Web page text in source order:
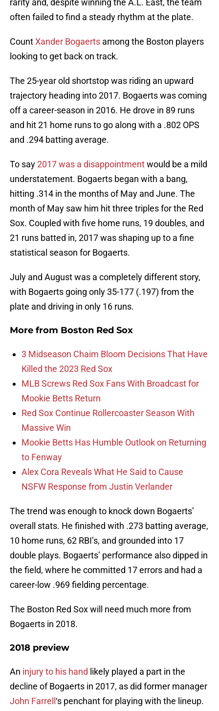
rarity and, despite winning the A.L. East, the team
often failed to find a steady rhythm at the plate.
CountXander Bogaerts among the Boston players
looking to get back on track.
The 25-year old shortstop was riding an upward
trajectory heading into 2017. Bogaerts was coming
off a career-season in 2016. He drove in 89 runs
and hit 21 home runs to go along with a .802 OPS
and .294 batting average.
To say2017 was a disappointmentwould be a mild
understatement. Bogaerts began with a bang,
hitting .314 in the months of May and June. The
month of May saw him hit three triples for the Red
Sox. Coupled with five home runs, 19 doubles, and
21 runs batted in, 2017 was shaping up to a fine
statistical season for Bogaerts.
July and August was a completely different story,
with Bogaerts going only 35-177 (.197) from the
plate and driving in only 16 runs.
More from Boston Red Sox
3 Midseason Chaim Bloom Decisions That Have
Killed the 2023 Red Sox
MLB Screws Red Sox Fans With Broadcast for
Mookie Betts Return
Red Sox Continue Rollercoaster Season With
Massive Win
Mookie Betts Has Humble Outlook on Returning
to Fenway
Alex Cora Reveals What He Said to Cause
NSFW Response from Justin Verlander
The trend was enough to knock down Bogaerts’
overall stats. He finished with .273 batting average,
10 home runs, 62 RBI’s, and grounded into 17
double plays. Bogaerts’ performance also dipped in
the field, where he committed 17 errors and had a
career-low .969 fielding percentage.
The Boston Red Sox will need much more from
Bogaerts in 2018.
2018 preview
An injury to his hand likely played a part in the
decline of Bogaerts in 2017, as did former manager
John Farrell ‘s penchant for playing with the lineup.